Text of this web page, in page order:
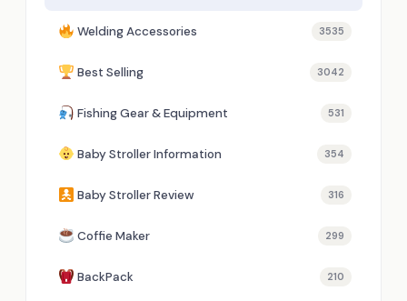
Welding Accessories 3535
Best Selling 3042
Fishing Gear & Equipment 531
Baby Stroller Information 354
Baby Stroller Review 316
Coffie Maker 299
BackPack 210